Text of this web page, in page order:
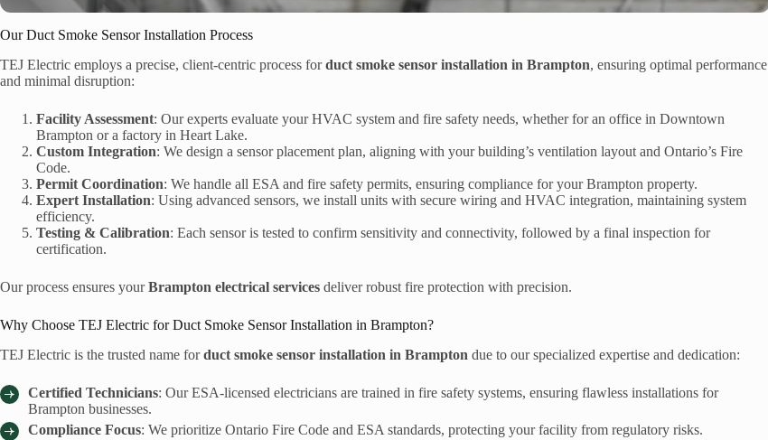
Our Duct Smoke Sensor Installation Process
TEJ Electric employs a precise, client-centric process forduct smoke sensor installation in Brampton, ensuring optimal performance
and minimal disruption:
Facility Assessment: Our experts evaluate your HVAC system and fire safety needs, whether for an office in Downtown
Brampton or a factory in Heart Lake.
Custom Integration: We design a sensor placement plan, aligning with your building’s ventilation layout and Ontario’s Fire
Code.
Permit Coordination: We handle all ESA and fire safety permits, ensuring compliance for your Brampton property.
Expert Installation: Using advanced sensors, we install units with secure wiring and HVAC integration, maintaining system
efficiency.
Testing & Calibration: Each sensor is tested to confirm sensitivity and connectivity, followed by a final inspection for
certification.
Our process ensures yourBrampton electrical services deliver robust fire protection with precision.
Why Choose TEJ Electric for Duct Smoke Sensor Installation in Brampton?
TEJ Electric is the trusted name forduct smoke sensor installation in Brampton due to our specialized expertise and dedication:
Certified Technicians: Our ESA-licensed electricians are trained in fire safety systems, ensuring flawless installations for
Brampton businesses.
Compliance Focus: We prioritize Ontario Fire Code and ESA standards, protecting your facility from regulatory risks.